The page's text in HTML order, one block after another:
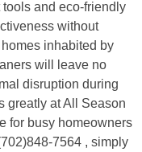
and eco-friendly
without
inhabited by
will leave no
disruption during
greatly at All Season
for busy homeowners
7564 , simply